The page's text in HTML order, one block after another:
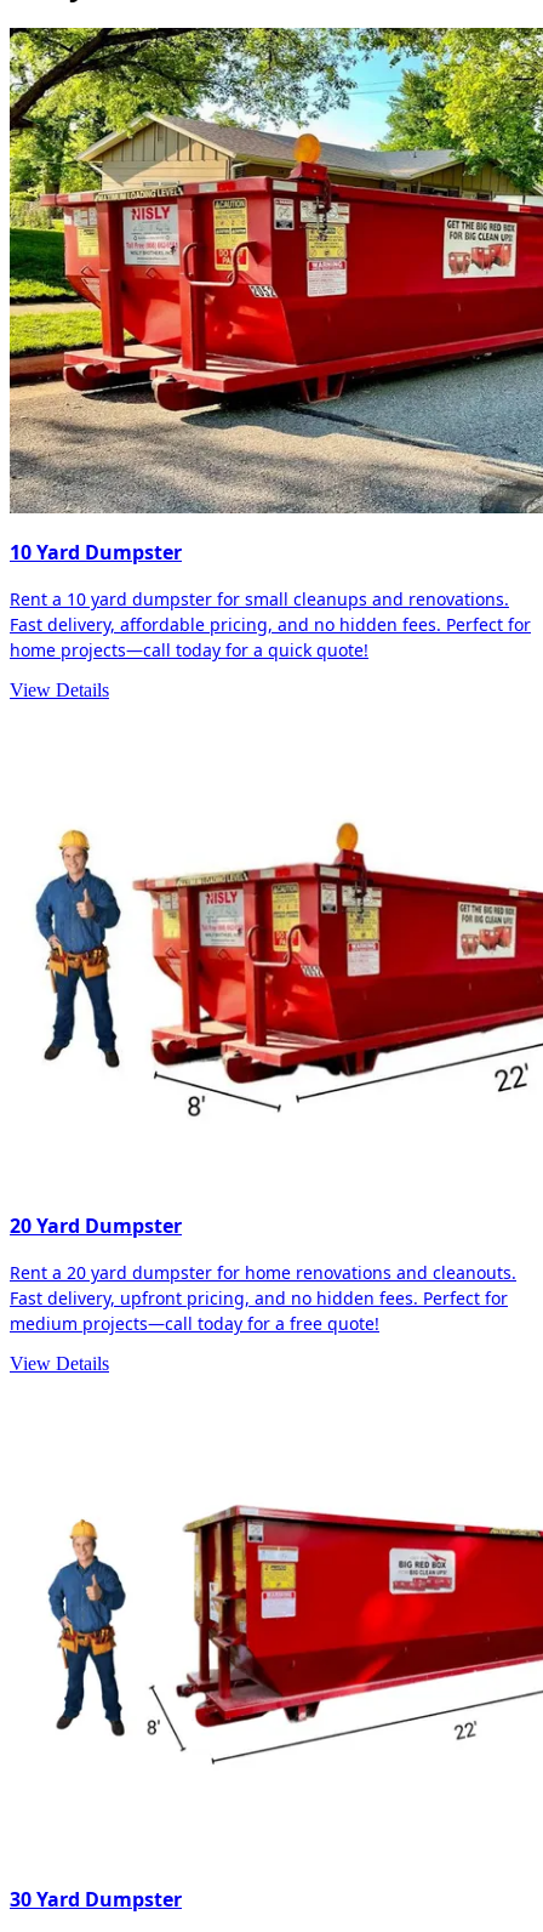
10 Yard Dumpster
Rent a 10 yard dumpster for small cleanups and renovations.
Fast delivery, affordable pricing, and no hidden fees. Perfect for
home projects—call today for a quick quote!
View Details
20 Yard Dumpster
Rent a 20 yard dumpster for home renovations and cleanouts.
Fast delivery, upfront pricing, and no hidden fees. Perfect for
medium projects—call today for a free quote!
View Details
30 Yard Dumpster